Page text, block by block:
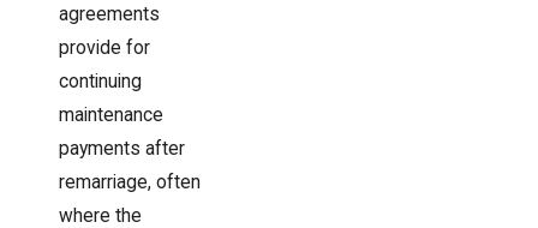
agreements
provide for
continuing
maintenance
payments after
remarriage, often
where the